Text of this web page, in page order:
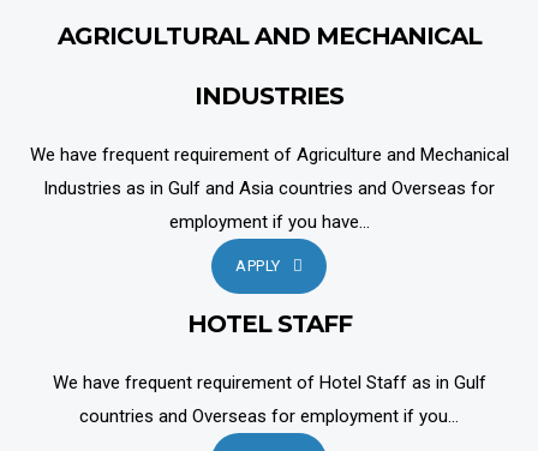
AGRICULTURAL AND MECHANICAL
INDUSTRIES
We have frequent requirement of Agriculture and Mechanical
Industries as in Gulf and Asia countries and Overseas for
employment if you have...
APPLY
HOTEL STAFF
We have frequent requirement of Hotel Staff as in Gulf
countries and Overseas for employment if you...